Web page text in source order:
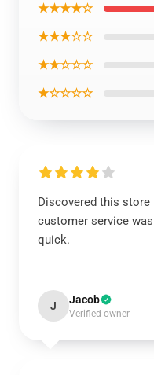
★★★★☆
★★★☆☆
★★☆☆☆
★☆☆☆☆
Discovered this
customer service
quick.
J Jacob
Verified owner